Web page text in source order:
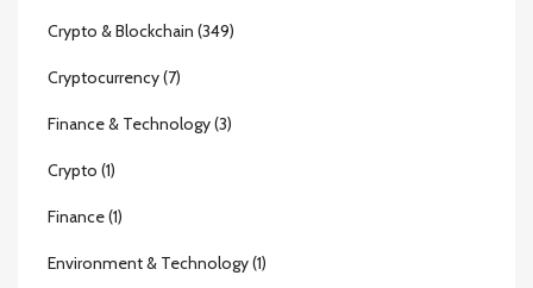
Crypto & Blockchain (349)
Cryptocurrency(7)
Finance & Technology(3)
Crypto (1)
Finance(1)
Environment & Technology(1)